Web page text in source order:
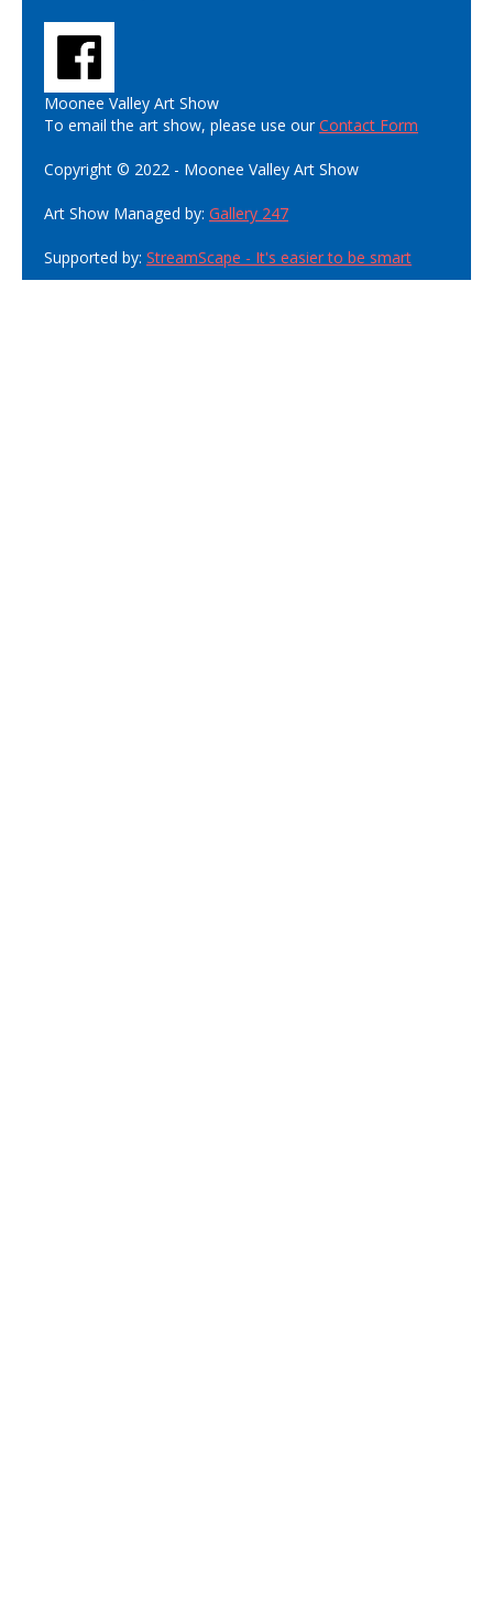
Moonee Valley Art Show
To email the art show, please use ourContact Form
Copyright © 2022 - Moonee Valley Art Show
Art Show Managed by: Gallery 247
Supported by: StreamScape - It's easier to be smart